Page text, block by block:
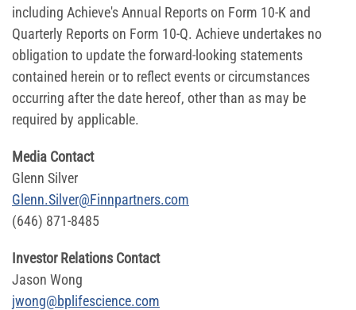
including Achieve's Annual Reports on Form 10-K and
Quarterly Reports on Form 10-Q. Achieve undertakes no
obligation to update the forward-looking statements
contained herein or to reflect events or circumstances
occurring after the date hereof, other than as may be
required by applicable.
Media Contact
Glenn Silver
Glenn.Silver@Finnpartners.com
(646) 871-8485
Investor Relations Contact
Jason Wong
jwong@bplifescience.com